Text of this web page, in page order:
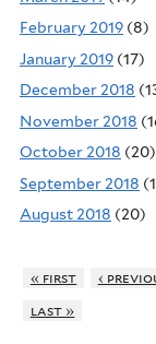
February 2019 (8)
January 2019 (17)
December 2018
November 2018
October 2018 (20)
September 2018
August 2018 (20)
« first ‹
last »